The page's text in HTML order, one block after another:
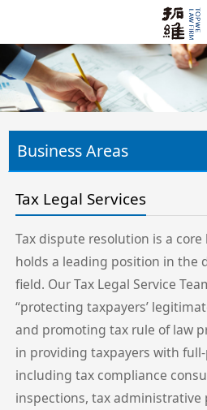
Business Areas
Tax Legal Services
Tax dispute resolution is a
holds a leading position in the
field. Our Tax Legal Service
“protecting taxpayers’
and promoting tax rule of law
in providing taxpayers with
including tax compliance
inspections, tax administrative